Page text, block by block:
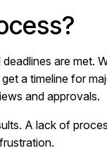
are met.
a timeline for
and approvals.
A lack of